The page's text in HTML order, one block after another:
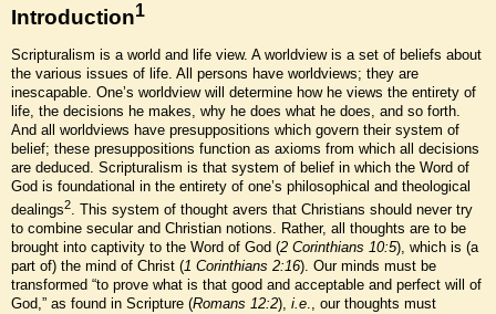
Introduction1
Scripturalism is a world and life view. A worldview is a set of beliefs about
the various issues of life. All persons have worldviews; they are
inescapable. One’s worldview will determine how he views the entirety of
life, the decisions he makes, why he does what he does, and so forth.
And all worldviews have presuppositions which govern their system of
belief; these presuppositions function as axioms from which all decisions
are deduced. Scripturalism is that system of belief in which the Word of
God is foundational in the entirety of one’s philosophical and theological
dealings2
. This system of thought avers that Christians should never try
to combine secular and Christian notions. Rather, all thoughts are to be
brought into captivity to the Word of God (2 Corinthians 10:5), which is (a
part of) the mind of Christ (1 Corinthians 2:16). Our minds must be
transformed “to prove what is that good and acceptable and perfect will of
God,” as found in Scripture (Romans 12:2), i.e ., our thoughts must